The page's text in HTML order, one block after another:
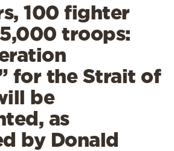
100 fighter
troops:
for the Strait of
be
as
by Donald